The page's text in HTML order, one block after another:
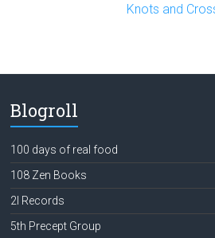
Knots and
Blogroll
100 days of real food
108 Zen Books
2l Records
5th Precept Group